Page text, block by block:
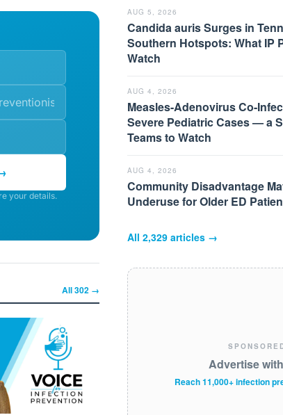
your details.
All302→
AUG 5, 2026
Candida auris Surges in
Southern Hotspots: What IP
Watch
AUG 4, 2026
Measles-Adenovirus Co-
Severe Pediatric Cases — a
Teams to Watch
AUG 4, 2026
Community Disadvantage
Underuse for Older ED
All 2,329articles →
Advertise
Reach 11,000+ infection